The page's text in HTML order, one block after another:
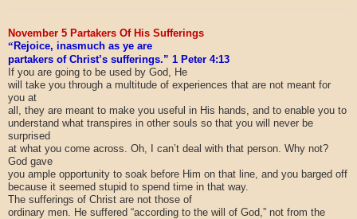
November 5 Partakers Of His Sufferings
“ Rejoice, inasmuch as ye are
partakers of Christ’s sufferings.” 1 Peter 4:13
If you are going to be used by God, He
will take you through a multitude of experiences that are not meant for
you at
all, they are meant to make you useful in His hands, and to enable you to
understand what transpires in other souls so that you will never be
surprised
at what you come across. Oh, I can’t deal with that person. Why not?
God gave
you ample opportunity to soak before Him on that line, and you barged off
because it seemed stupid to spend time in that way.
The sufferings of Christ are not those of
ordinary men. He suffered “according to the will of God,” not from the